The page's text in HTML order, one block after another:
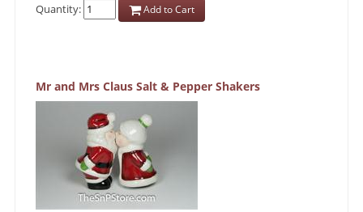
Quantity:
Add to Cart
Mr and Mrs Claus Salt & Pepper Shakers